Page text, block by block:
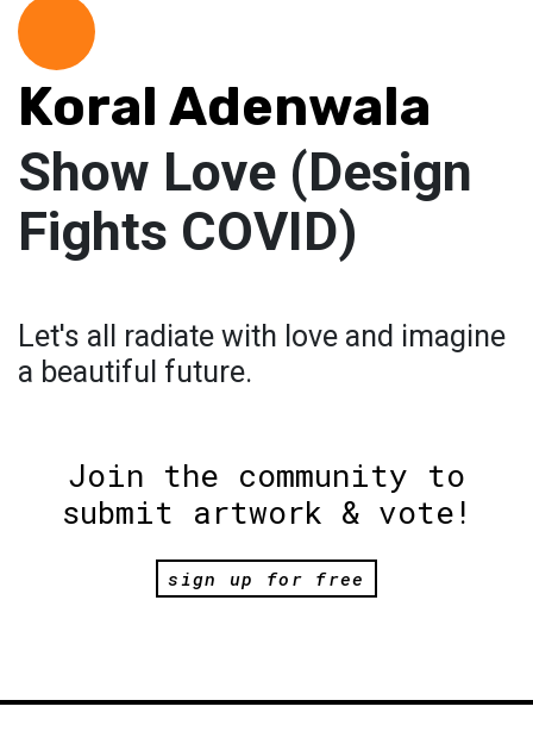
Koral Adenwala
Show Love (Design
Fights COVID)
Let's all radiate with love and imagine
a beautiful future.
Join the community to
submit artwork & vote!
sign up for free